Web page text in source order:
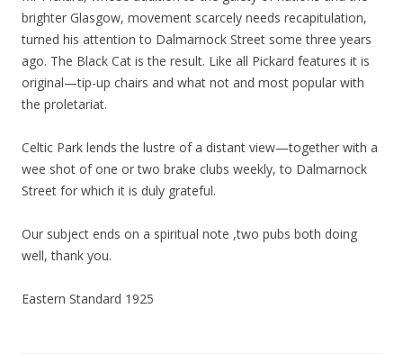
brighter Glasgow, movement scarcely needs recapitulation,
turned his attention to Dalmarnock Street some three years
ago. The Black Cat is the result. Like all Pickard features it is
original—tip-up chairs and what not and most popular with
the proletariat.
Celtic Park lends the lustre of a distant view—together with a
wee shot of one or two brake clubs weekly, to Dalmarnock
Street for which it is duly grateful.
Our subject ends on a spiritual note ,two pubs both doing
well, thank you.
Eastern Standard 1925